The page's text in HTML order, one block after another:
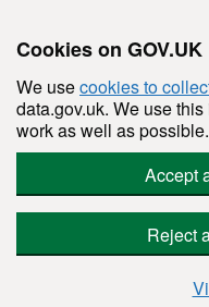
Cookies on GOV.UK
We usecookies to
data.gov.uk. We use
work as well as possible.
Accept
Reject